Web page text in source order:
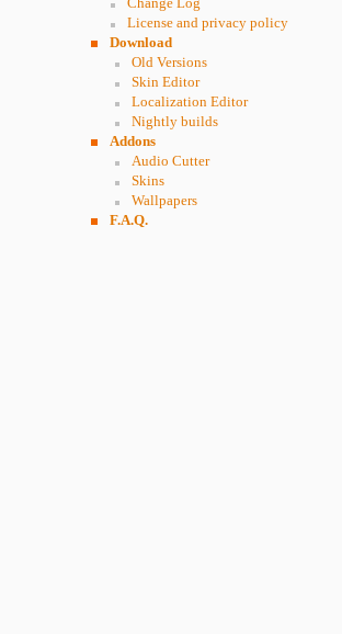
License and privacy policy
Download
Old Versions
Skin Editor
Localization Editor
Nightly builds
Addons
Audio Cutter
Skins
Wallpapers
F.A.Q.